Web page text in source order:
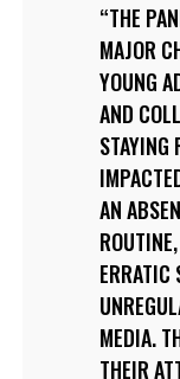
THE
MAJOR
YOUNG
AND
STAYING
AN
ERRATIC
MEDIA.
THEIR